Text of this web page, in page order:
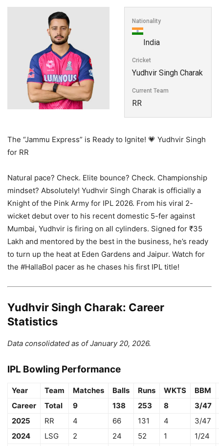
Nationality
India
Cricket
Yudhvir Singh Charak
Current Team
RR
The “Jammu Express” is Ready to Ignite! 💗 Yudhvir Singh
for RR
Natural pace? Check. Elite bounce? Check. Championship
mindset? Absolutely! Yudhvir Singh Charak is officially a
Knight of the Pink Army for IPL 2026. From his viral 2-
wicket debut over to his recent domestic 5-fer against
Mumbai, Yudhvir is firing on all cylinders. Signed for ₹35
Lakh and mentored by the best in the business, he’s ready
to turn up the heat at Eden Gardens and Jaipur. Watch for
the #HallaBol pacer as he chases his first IPL title!
Yudhvir Singh Charak: Career
Statistics
Data consolidated as of January 20, 2026.
IPL Bowling Performance
Year Team Matches Balls Runs WKTS
BBM
Career
Total 9 138 253 8
3/47
2025
RR 4 66 131 4
3/47
2024
LSG 2 24 52 1
1/24